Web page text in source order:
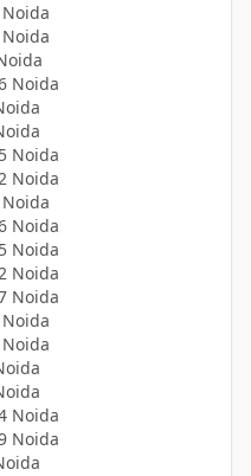
Noida
Noida
Noida
Noida
Noida
Noida
Noida
Noida
Noida